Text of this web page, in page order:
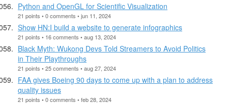
Python and OpenGL for Scientific Visualization
21 points • 0 comments • jun 11, 2024
Show HN:I build a website to generate infographics
21 points • 16 comments • aug 13, 2024
Black Myth: Wukong Devs Told Streamers to Avoid Politics
in Their Playthroughs
21 points • 25 comments • aug 27, 2024
FAA gives Boeing 90 days to come up with a plan to address
quality issues
21 points • 0 comments • feb 28, 2024